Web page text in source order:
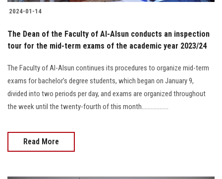
2024-01-14
The Dean of the Faculty of Al-Alsun conducts an inspection
tour for the mid-term exams of the academic year 2023/24
The Faculty of Al-Alsun continues its procedures to organize mid-term
exams for bachelor’s degree students, which began on January 9,
divided into two periods per day, and exams are organized throughout
the week until the twenty-fourth of this month..................
Read More